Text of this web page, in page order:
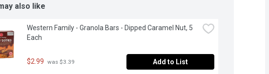
also like
Western Family - Granola Bars - Dipped Caramel Nut, 5
Each
$2.99 was $3.39 Add to List